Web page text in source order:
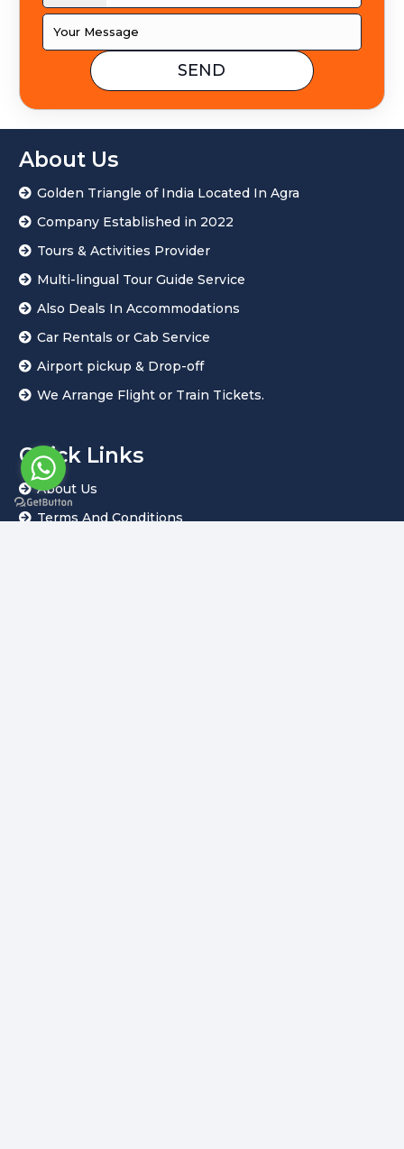
About Us
Golden Triangle of India Located In Agra
Company Established in 2022
Tours & Activities Provider
Multi-lingual Tour Guide Service
Also Deals In Accommodations
Car Rentals or Cab Service
Airport pickup & Drop-off
We Arrange Flight or Train Tickets.
Quick Links
About Us
Terms And Conditions